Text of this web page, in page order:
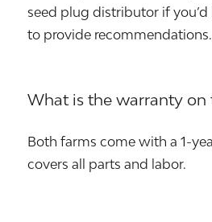
seed plug distributor if you’d
to provide recommendations.
What is the warranty on
Both farms come with a 1-
covers all parts and labor.